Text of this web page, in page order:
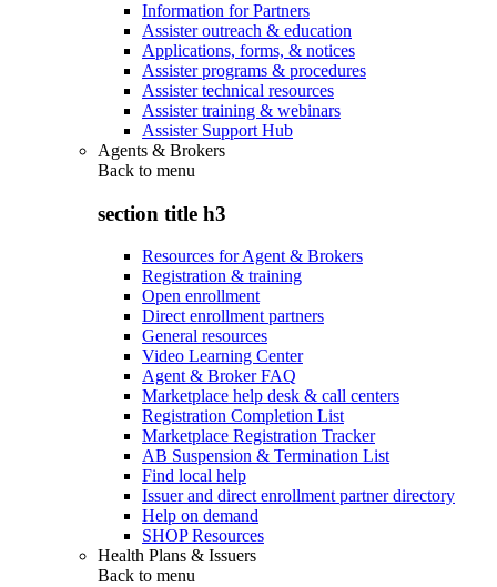
Information for Partners
Assister outreach & education
Applications, forms, & notices
Assister programs & procedures
Assister technical resources
Assister training & webinars
Assister Support Hub
Agents & Brokers
Back to menu
section title h3
Resources for Agent & Brokers
Registration & training
Open enrollment
Direct enrollment partners
General resources
Video Learning Center
Agent & Broker FAQ
Marketplace help desk & call centers
Registration Completion List
Marketplace Registration Tracker
AB Suspension & Termination List
Find local help
Issuer and direct enrollment partner directory
Help on demand
SHOP Resources
Health Plans & Issuers
Back to menu